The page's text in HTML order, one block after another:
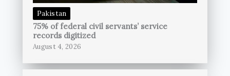
Pakistan
75% of federal civil servants’ service
records digitized
August 4, 2026